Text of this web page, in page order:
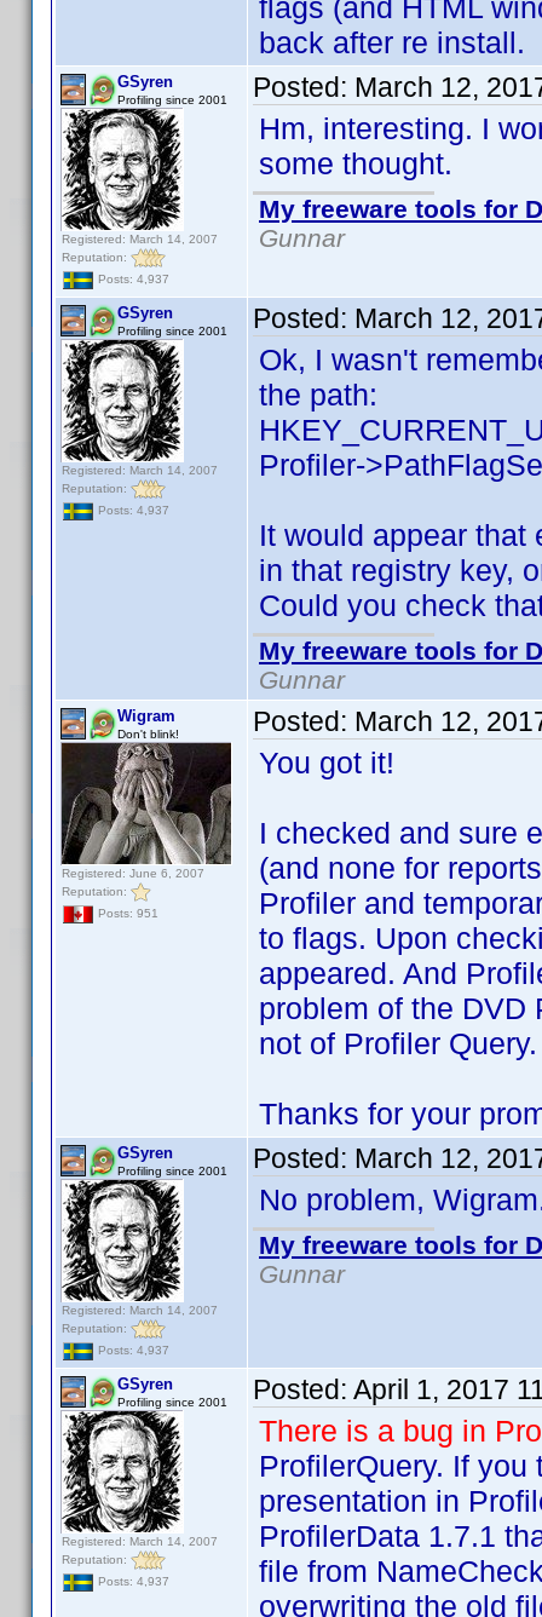
flags (and HTML
back after re install.
GSyren
Profiling since 2001
Registered: March 14, 2007
Reputation:
Posts: 4,937
Posted: March 12,
Hm, interesting. I
some thought.
My freeware tools for
Gunnar
GSyren
Profiling since 2001
Registered: March 14, 2007
Reputation:
Posts: 4,937
Posted: March 12,
Ok, I wasn't
the path:
Profiler-
It would appear that
in that registry key,
Could you check
My freeware tools for
Gunnar
Wigram
Don't blink!
Registered: June 6, 2007
Reputation:
Posts: 951
Posted: March 12,
You got it!
I checked and sure
(and none for
Profiler and
to flags. Upon
appeared. And
problem of the DVD
not of Profiler Query.
Thanks for your
GSyren
Profiling since 2001
Registered: March 14, 2007
Reputation:
Posts: 4,937
Posted: March 12,
No problem,
My freeware tools for
Gunnar
GSyren
Profiling since 2001
Registered: March 14, 2007
Reputation:
Posts: 4,937
Posted: April 1, 2017
There is a bug in
ProfilerQuery. If
presentation in
ProfilerData 1.7.1
file from
overwriting the old